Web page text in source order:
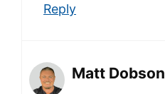
Reply
Matt Dobson